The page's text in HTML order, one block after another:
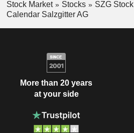
Stock Market Stocks
SZG Stock
Calendar Salzgitter AG
More than 20 years
at your side